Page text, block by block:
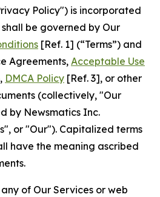
Policy") is incorporated
be governed by Our
[Ref. 1] (“Terms”) and
Agreements, Acceptable Use
DMCA Policy [Ref. 3], or other
(collectively, "Our
by Newsmatics Inc.
or "Our"). Capitalized terms
have the meaning ascribed
of Our Services or web